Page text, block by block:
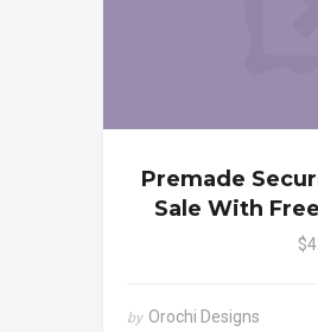
Premade
Sale With
by Orochi Designs